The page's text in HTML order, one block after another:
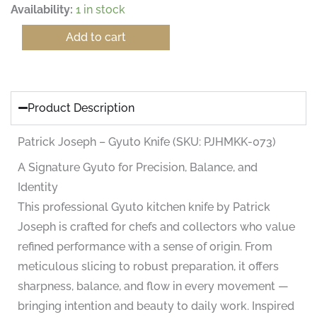
Availability: 1 in stock
Patrick
Gyuto
PJHMKK-
073)
Add to cart
Product Description
Patrick Joseph – Gyuto Knife (SKU: PJHMKK-073)
A Signature Gyuto for Precision, Balance, and
Identity
This professional Gyuto kitchen knife by Patrick
Joseph is crafted for chefs and collectors who value
refined performance with a sense of origin. From
meticulous slicing to robust preparation, it offers
sharpness, balance, and flow in every movement —
bringing intention and beauty to daily work. Inspired